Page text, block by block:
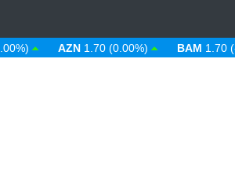
AZN 1.70 (0.00%) BAM 1.70 (-